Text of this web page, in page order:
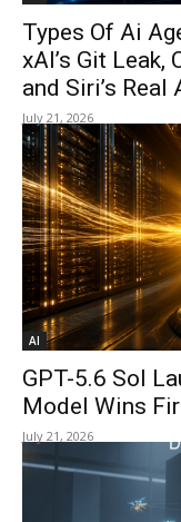
Types Of Ai
xAI’s Git Leak,
and Siri’s Real
July 21, 2026
AI
GPT-5.6 Sol
Model Wins
July 21, 2026